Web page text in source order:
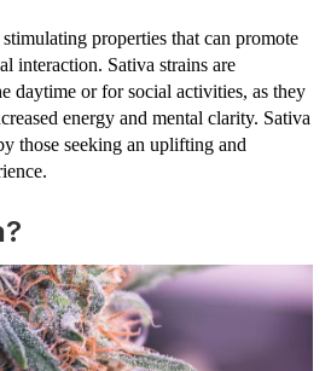
properties that can promote
interaction. Sativa strains are
daytime or for social activities, as they
energy and mental clarity. Sativa
those seeking an uplifting and